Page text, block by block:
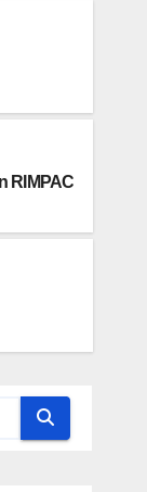
RIMPAC